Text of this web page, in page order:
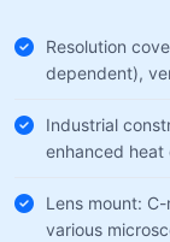
Resolution
dependent),
Industrial
enhanced heat
Lens mount:
various